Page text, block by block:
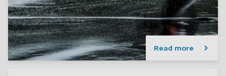
Read more